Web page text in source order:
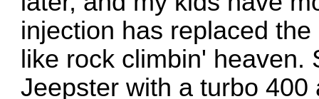
injection has replaced
like rock climbin' heaven.
Jeepster with a turbo